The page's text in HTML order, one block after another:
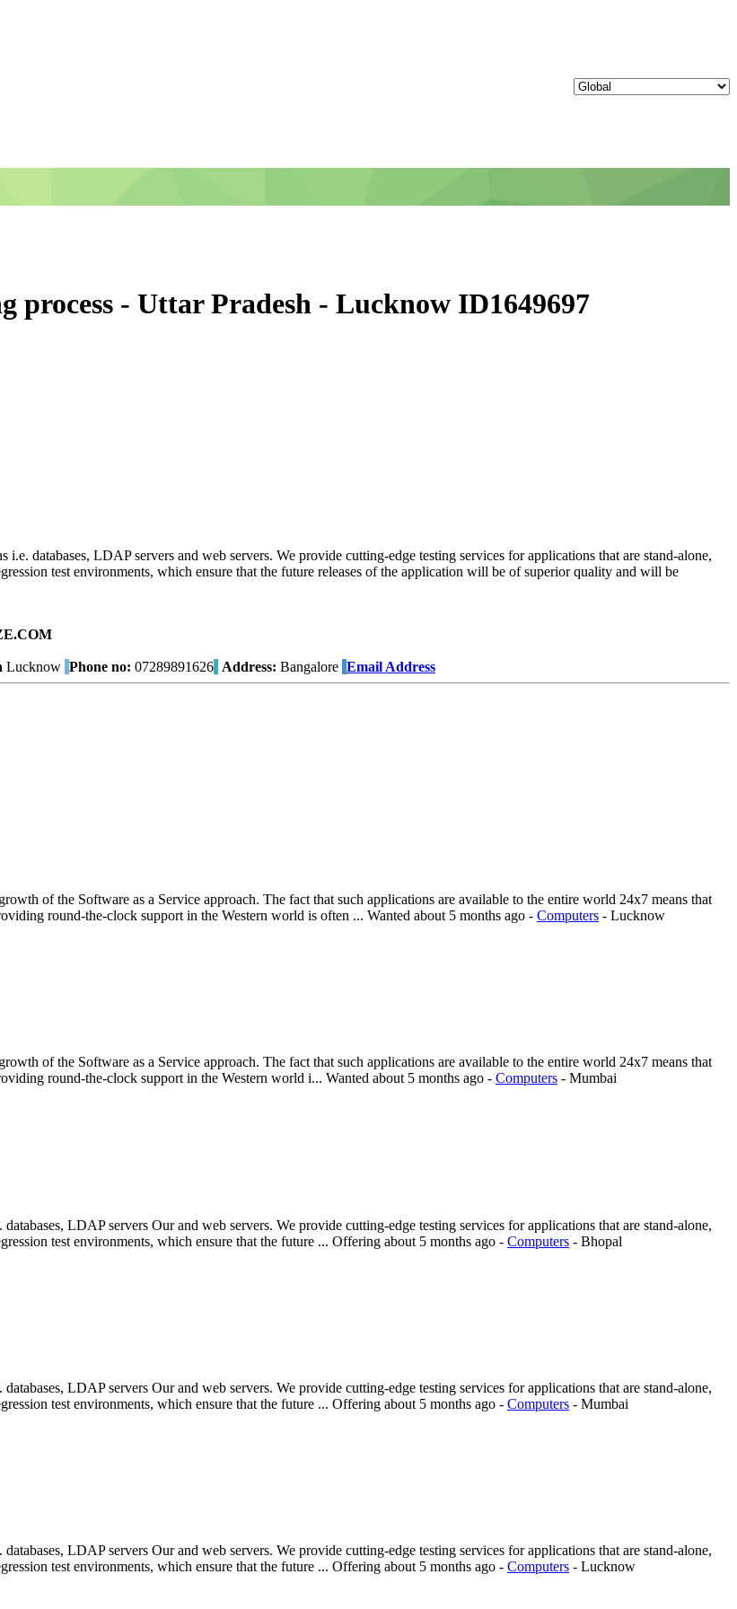
process - Uttar Pradesh - Lucknow ID1649697
databases, LDAP servers and web servers. We provide cutting-edge testing services for applications that are stand-alone,
test environments, which ensure that the future releases of the application will be of superior quality and will be
Lucknow Phone no: 07289891626 Address: Bangalore Email Address
of the Software as a Service approach. The fact that such applications are available to the entire world 24x7 means that
round-the-clock support in the Western world is often ... Wanted about 5 months ago - Computers - Lucknow
of the Software as a Service approach. The fact that such applications are available to the entire world 24x7 means that
round-the-clock support in the Western world i... Wanted about 5 months ago - Computers - Mumbai
LDAP servers Our and web servers. We provide cutting-edge testing services for applications that are stand-alone,
test environments, which ensure that the future ... Offering about 5 months ago - Computers - Bhopal
LDAP servers Our and web servers. We provide cutting-edge testing services for applications that are stand-alone,
test environments, which ensure that the future ... Offering about 5 months ago - Computers - Mumbai
LDAP servers Our and web servers. We provide cutting-edge testing services for applications that are stand-alone,
test environments, which ensure that the future ... Offering about 5 months ago - Computers - Lucknow